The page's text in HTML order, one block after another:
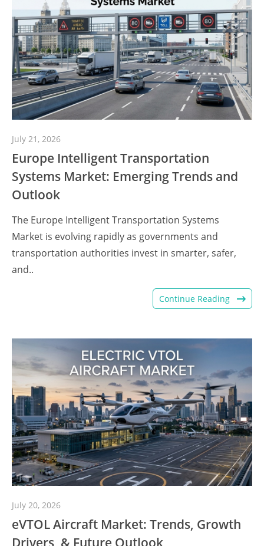
July 21, 2026
Europe Intelligent Transportation
Systems Market: Emerging Trends and
Outlook
The Europe Intelligent Transportation Systems
Market is evolving rapidly as governments and
transportation authorities invest in smarter, safer,
and..
Continue Reading
July 20, 2026
eVTOL Aircraft Market: Trends, Growth
Drivers, & Future Outlook